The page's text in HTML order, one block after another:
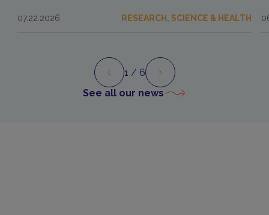
07.22.2026 RESEARCH, SCIENCE & HEALTH
Preview Next
1 / 6
See all our news